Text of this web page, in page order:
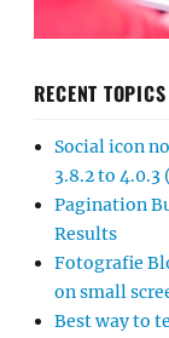
RECENT TOPICS
Social icon
3.8.2 to
Pagination
Results
Fotografie
on small
Best way to